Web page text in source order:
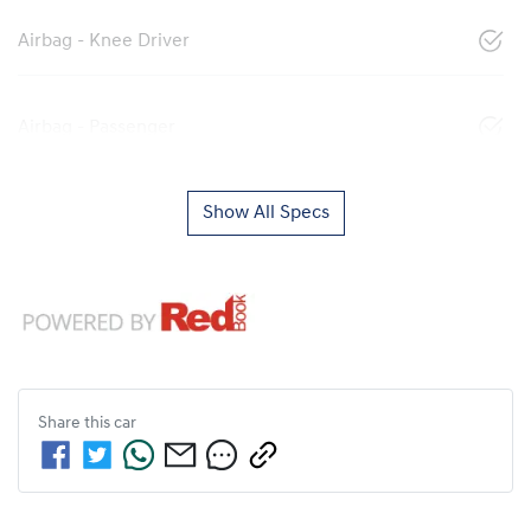
Airbag - Knee Driver
Show All Specs
Share this car